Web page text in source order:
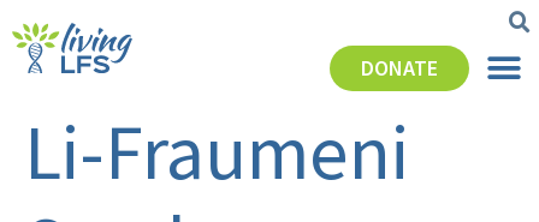
DONATE
Li-Fraumeni